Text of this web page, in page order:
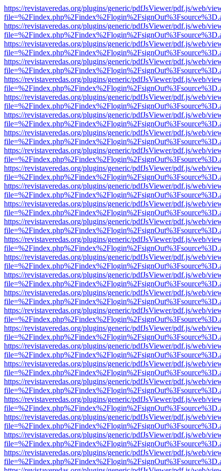
https://revistaveredas.org/plugins/generic/pdfJsViewer/pdf.js/web/
https://revistaveredas.org/plugins/generic/pdfJsViewer/pdf.js/web/
https://revistaveredas.org/plugins/generic/pdfJsViewer/pdf.js/web/
https://revistaveredas.org/plugins/generic/pdfJsViewer/pdf.js/web/
https://revistaveredas.org/plugins/generic/pdfJsViewer/pdf.js/web/
https://revistaveredas.org/plugins/generic/pdfJsViewer/pdf.js/web/
https://revistaveredas.org/plugins/generic/pdfJsViewer/pdf.js/web/
https://revistaveredas.org/plugins/generic/pdfJsViewer/pdf.js/web/
https://revistaveredas.org/plugins/generic/pdfJsViewer/pdf.js/web/
https://revistaveredas.org/plugins/generic/pdfJsViewer/pdf.js/web/
https://revistaveredas.org/plugins/generic/pdfJsViewer/pdf.js/web/
https://revistaveredas.org/plugins/generic/pdfJsViewer/pdf.js/web/
https://revistaveredas.org/plugins/generic/pdfJsViewer/pdf.js/web/
https://revistaveredas.org/plugins/generic/pdfJsViewer/pdf.js/web/
https://revistaveredas.org/plugins/generic/pdfJsViewer/pdf.js/web/
https://revistaveredas.org/plugins/generic/pdfJsViewer/pdf.js/web/
https://revistaveredas.org/plugins/generic/pdfJsViewer/pdf.js/web/
https://revistaveredas.org/plugins/generic/pdfJsViewer/pdf.js/web/
https://revistaveredas.org/plugins/generic/pdfJsViewer/pdf.js/web/
https://revistaveredas.org/plugins/generic/pdfJsViewer/pdf.js/web/
https://revistaveredas.org/plugins/generic/pdfJsViewer/pdf.js/web/
https://revistaveredas.org/plugins/generic/pdfJsViewer/pdf.js/web/
https://revistaveredas.org/plugins/generic/pdfJsViewer/pdf.js/web/
https://revistaveredas.org/plugins/generic/pdfJsViewer/pdf.js/web/
https://revistaveredas.org/plugins/generic/pdfJsViewer/pdf.js/web/
https://revistaveredas.org/plugins/generic/pdfJsViewer/pdf.js/web/